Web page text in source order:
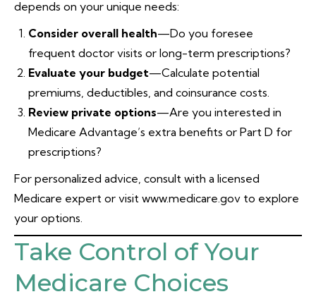
depends on your unique needs:
Consider overall health—Do you foresee
frequent doctor visits or long-term prescriptions?
Evaluate your budget—Calculate potential
premiums, deductibles, and coinsurance costs.
Review private options—Are you interested in
Medicare Advantage’s extra benefits or Part D for
prescriptions?
For personalized advice, consult with a licensed
Medicare expert or visit www.medicare.gov to explore
your options.
Take Control of Your
Medicare Choices